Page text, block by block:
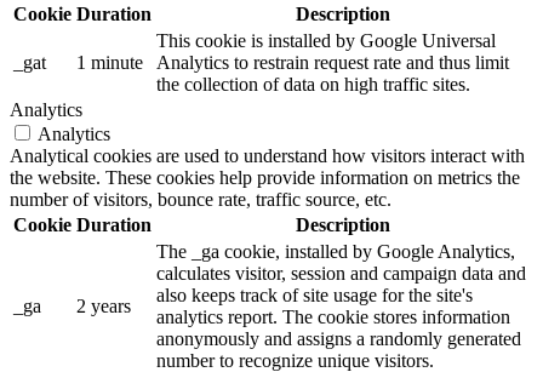
Cookie Duration Description
_gat 1 minute
This cookie is installed by Google Universal
Analytics to restrain request rate and thus limit
the collection of data on high traffic sites.
Analytics
Analytics
Analytical cookies are used to understand how visitors interact with
the website. These cookies help provide information on metrics the
number of visitors, bounce rate, traffic source, etc.
Cookie Duration Description
_ga 2 years
The _ga cookie, installed by Google Analytics,
calculates visitor, session and campaign data and
also keeps track of site usage for the site's
analytics report. The cookie stores information
anonymously and assigns a randomly generated
number to recognize unique visitors.